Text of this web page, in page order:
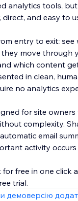
analytics tools,
direct, and easy to
entry to exit: see
move through
which content
in clean,
no analytics
for site
complexity.
email
activity occurs
free in one click
trial.
демоверсію